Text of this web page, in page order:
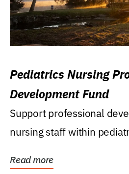
Pediatrics Nursing
Development Fund
Support professional
nursing staff within
Read more